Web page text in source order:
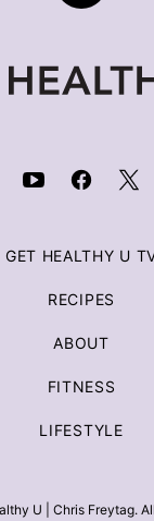
to
GET HEALTHY U
RECIPES
ABOUT
FITNESS
LIFESTYLE
U | Chris Freytag.